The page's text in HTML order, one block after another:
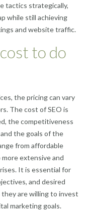
tactics strategically,
while still achieving
and website traffic.
to do
the pricing can vary
The cost of SEO is
the competitiveness
the goals of the
from affordable
extensive and
It is essential for
and desired
are willing to invest
marketing goals.